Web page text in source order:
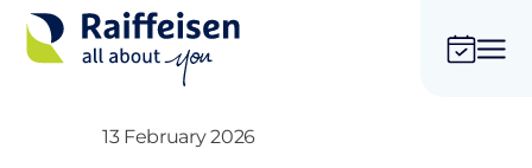
13 February 2026